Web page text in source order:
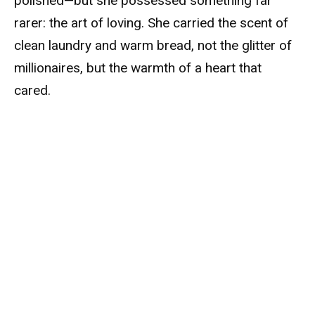
rarer: the art of loving. She carried the scent of
clean laundry and warm bread, not the glitter of
millionaires, but the warmth of a heart that
cared.